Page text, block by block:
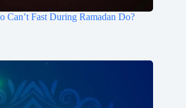
Can’t Fast During Ramadan Do?